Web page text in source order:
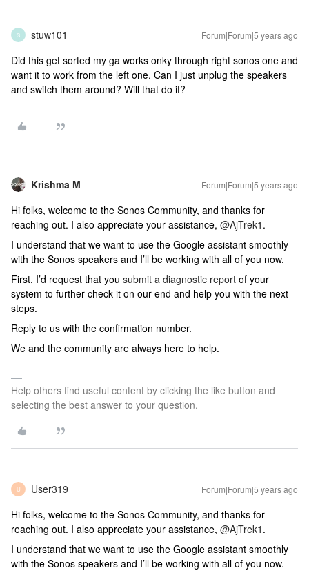
S stuw101 Forum|Forum|5 years ago
Did this get sorted my ga works onky through right sonos one and
want it to work from the left one. Can I just unplug the speakers
and switch them around? Will that do it?
Krishma M Forum|Forum|5 years ago
Hi folks, welcome to the Sonos Community, and thanks for
reaching out. I also appreciate your assistance, @AjTrek1 .
I understand that we want to use the Google assistant smoothly
with the Sonos speakers and I’ll be working with all of you now.
First, I’d request that you submit a diagnostic report of your
system to further check it on our end and help you with the next
steps.
Reply to us with the confirmation number.
We and the community are always here to help.
Help others find useful content by clicking the like button and
selecting the best answer to your question.
U User319 Forum|Forum|5 years ago
Hi folks, welcome to the Sonos Community, and thanks for
reaching out. I also appreciate your assistance, @AjTrek1 .
I understand that we want to use the Google assistant smoothly
with the Sonos speakers and I’ll be working with all of you now.